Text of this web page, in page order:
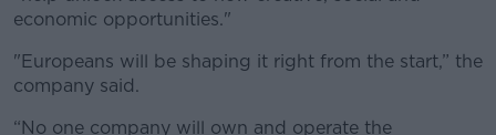
economic opportunities."
"Europeans will be shaping it right from the start,” the
company said.
“No one company will own and operate the